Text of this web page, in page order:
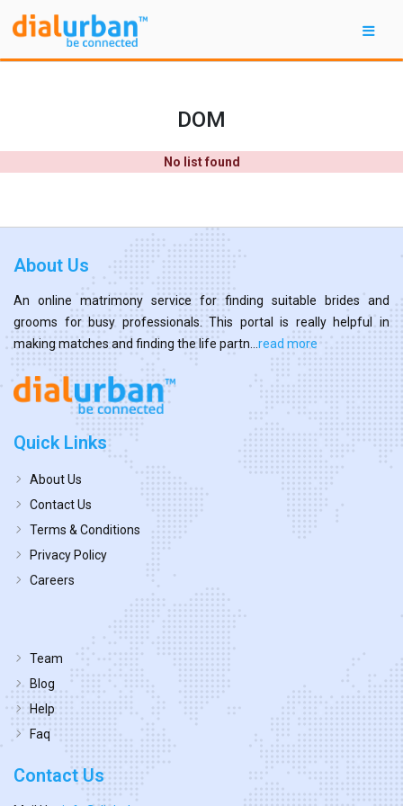
DOM
No list found
About Us
An online matrimony service for finding suitable brides and
grooms for busy professionals. This portal is really helpful in
making matches and finding the life partn... read more
Quick Links
About Us
Contact Us
Terms & Conditions
Privacy Policy
Careers
Team
Blog
Help
Faq
Contact Us